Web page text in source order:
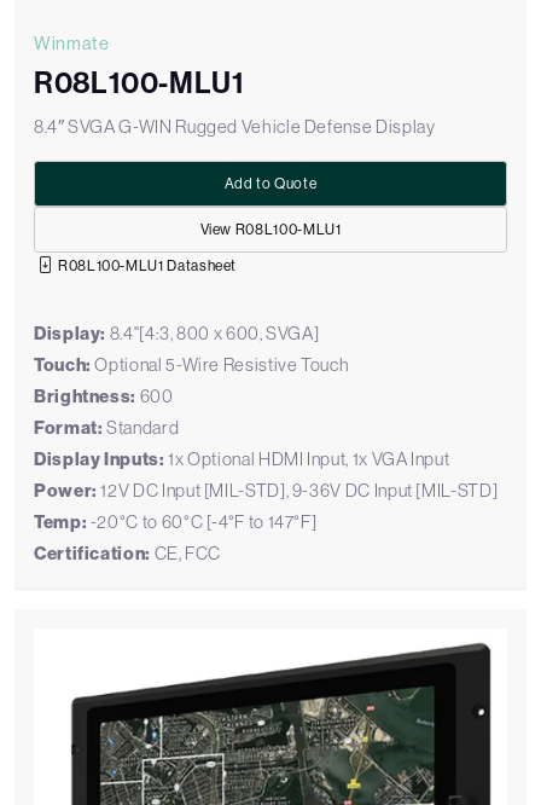
Winmate
R08L100-MLU1
8.4″ SVGA G-WIN Rugged Vehicle Defense Display
View R08L100-MLU1
Add to Quote
R08L100-MLU1 Datasheet
Display: 8.4"[4:3, 800 x 600, SVGA]
Touch: Optional 5-Wire Resistive Touch
Brightness: 600
Format: Standard
Display Inputs: 1x Optional HDMI Input, 1x VGA Input
Power: 12V DC Input [MIL-STD], 9-36V DC Input [MIL-STD]
Temp: -20°C to 60°C [-4°F to 147°F]
Certification: CE, FCC